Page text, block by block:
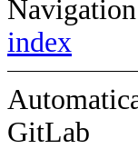
index
GitLab